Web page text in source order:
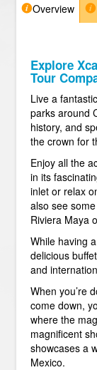
Overview
Explore
Tour
Live a
parks around
history, and
the crown for
Enjoy all the
in its
inlet or relax
also see
Riviera Maya
While having
delicious
and
When you’re
come down,
where the
magnificent
showcases a
Mexico.